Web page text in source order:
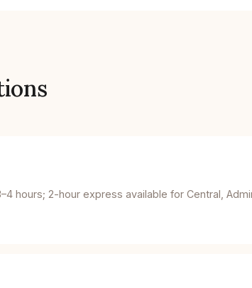
hours; 2-hour express available for Central,